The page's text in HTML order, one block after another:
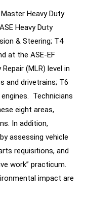
Heavy Duty
Heavy Duty
& Steering; T4
at the ASE-EF
(MLR) level in
and drivetrains; T6
Technicians
eight areas,
In addition,
assessing vehicle
requisitions, and
work” practicum.
impact are